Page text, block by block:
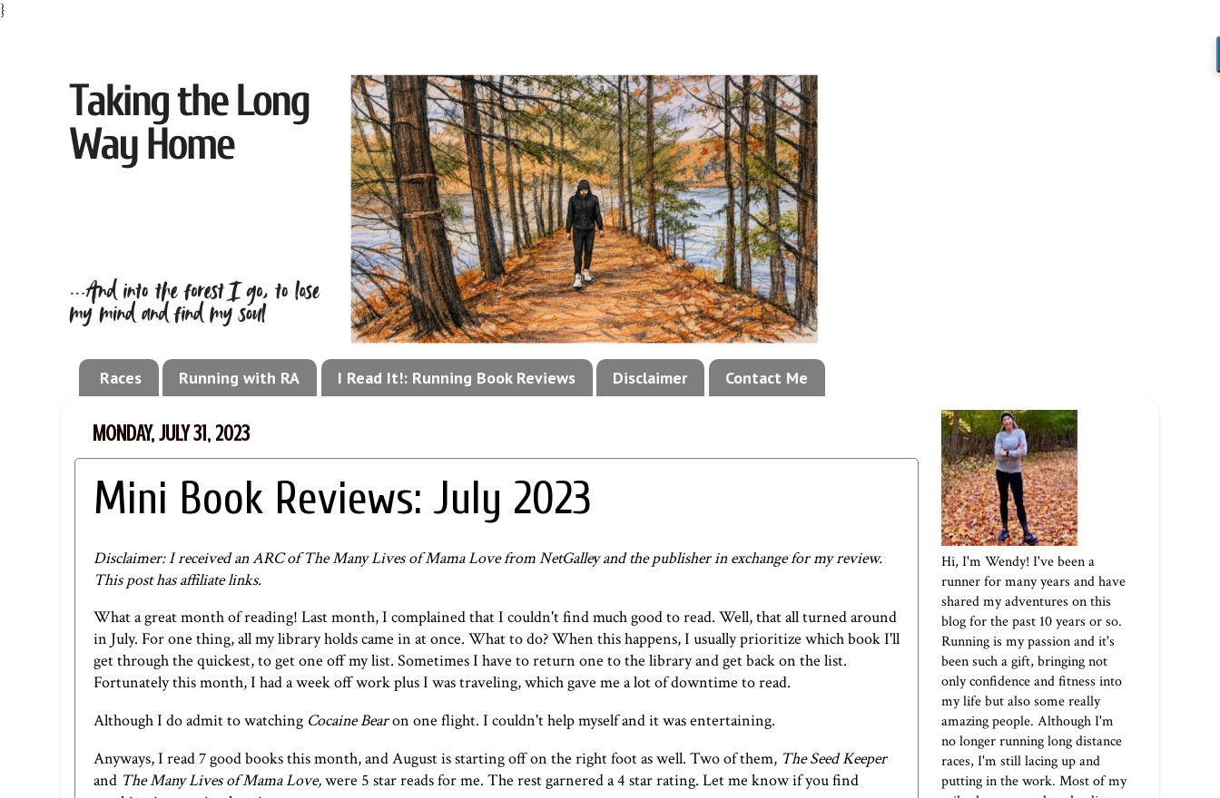
}
Races Running with RA I Read It!: Running Book Reviews Disclaimer Contact Me
MONDAY, JULY 31, 2023
Mini Book Reviews: July 2023
Disclaimer: I received an ARC of The Many Lives of Mama Love from NetGalley and the publisher in exchange for my review.
This post has affiliate links.
What a great month of reading! Last month, I complained that I couldn't find much good to read. Well, that all turned around
in July. For one thing, all my library holds came in at once. What to do? When this happens, I usually prioritize which book I'll
get through the quickest, to get one off my list. Sometimes I have to return one to the library and get back on the list.
Fortunately this month, I had a week off work plus I was traveling, which gave me a lot of downtime to read.
Although I do admit to watching Cocaine Bearon one flight. I couldn't help myself and it was entertaining.
Anyways, I read 7 good books this month, and August is starting off on the right foot as well. Two of them, The Seed Keeper
and The Many Lives of Mama Love,were 5 star reads for me. The rest garnered a 4 star rating. Let me know if you find
Hi, I'm Wendy! I've been a
runner for many years and have
shared my adventures on this
blog for the past 10 years or so.
Running is my passion and it's
been such a gift, bringing not
only confidence and fitness into
my life but also some really
amazing people. Although I'm
no longer running long distance
races, I'm still lacing up and
putting in the work. Most of my